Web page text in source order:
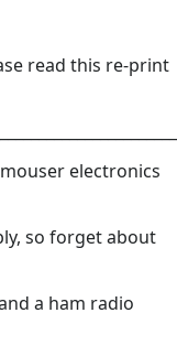
read this re-print
electronics
so forget about
a ham radio